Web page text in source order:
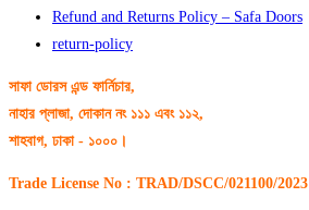
Refund and Returns Policy – Safa Doors
return-policy
সাফা ডোরস এন্ড ফার্নিচার,
নাহার প্লাজা, দোকান নং ১১১ এবং ১১২,
শাহবাগ, ঢাকা - ১০০০।
Trade License No : TRAD/DSCC/021100/2023